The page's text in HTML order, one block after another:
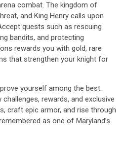
combat. The kingdom of
and King Henry calls upon
quests such as rescuing
bandits, and protecting
rewards you with gold, rare
that strengthen your knight for
yourself among the best.
rewards, and exclusive
craft epic armor, and rise through
as one of Maryland’s